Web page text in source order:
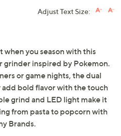
Adjust Text Size:
when you season with this
grinder inspired by Pokemon.
or game nights, the dual
add bold flavor with the touch
grind and LED light make it
from pasta to popcorn with
Brands.